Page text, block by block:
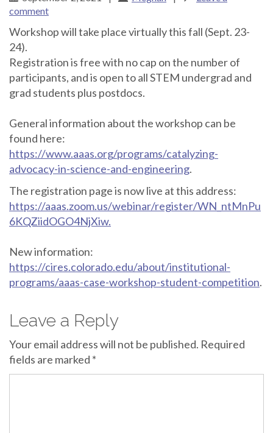
comment
Workshop will take place virtually this fall (Sept. 23-
24).
Registration is free with no cap on the number of
participants, and is open to all STEM undergrad and
grad students plus postdocs.
General information about the workshop can be
found here:
https://www.aaas.org/programs/catalyzing-
advocacy-in-science-and-engineering.
The registration page is now live at this address:
https://aaas.zoom.us/webinar/register/WN_ntMnPu
6KQZiidOGO4NjXiw.
New information:
https://cires.colorado.edu/about/institutional-
programs/aaas-case-workshop-student-competition.
Leave a Reply
Your email address will not be published. Required
fields are marked *